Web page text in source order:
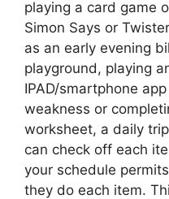
playing a card game
Simon Says or
as an early evening
playground, playing
IPAD/smartphone
weakness or
worksheet, a daily
can check off each
your schedule
they do each item.